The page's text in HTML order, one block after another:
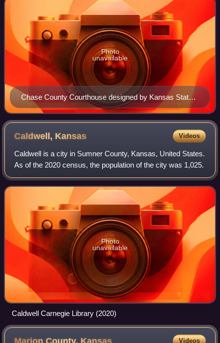
Chase County Courthouse designed by Kansas State
Capitol architect John G. Haskell
Photo
unavailable
Caldwell, Kansas Videos
Caldwell is a city in Sumner County, Kansas, United States.
As of the 2020 census, the population of the city was 1,025.
Photo
unavailable
Caldwell Carnegie Library (2020)
Videos